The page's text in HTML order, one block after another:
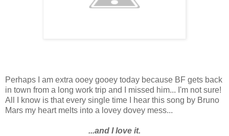
Perhaps I am extra ooey gooey today because BF gets back
in town from a long work trip and I missed him... I'm not sure!
All I know is that every single time I hear this song by Bruno
Mars my heart melts into a lovey dovey mess...
...and I love it.